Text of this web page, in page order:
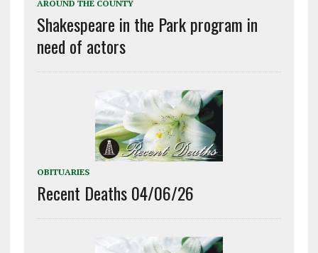
AROUND THE COUNTY
Shakespeare in the Park program in
need of actors
OBITUARIES
Recent Deaths 04/06/26